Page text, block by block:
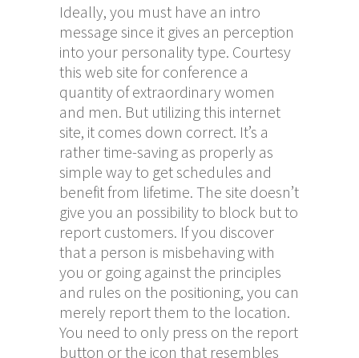
Ideally, you must have an intro
message since it gives an perception
into your personality type. Courtesy
this web site for conference a
quantity of extraordinary women
and men. But utilizing this internet
site, it comes down correct. It’s a
rather time-saving as properly as
simple way to get schedules and
benefit from lifetime. The site doesn’t
give you an possibility to block but to
report customers. If you discover
that a person is misbehaving with
you or going against the principles
and rules on the positioning, you can
merely report them to the location.
You need to only press on the report
button or the icon that resembles